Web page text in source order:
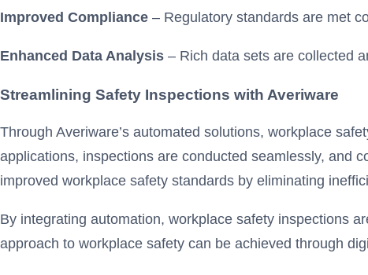
Improved Compliance – Regulatory standards are met
Enhanced Data Analysis – Rich data sets are collected
Streamlining Safety Inspections with Averiware
Through Averiware’s automated solutions, workplace
applications, inspections are conducted seamlessly, and
improved workplace safety standards by eliminating
By integrating automation, workplace safety inspections
approach to workplace safety can be achieved through